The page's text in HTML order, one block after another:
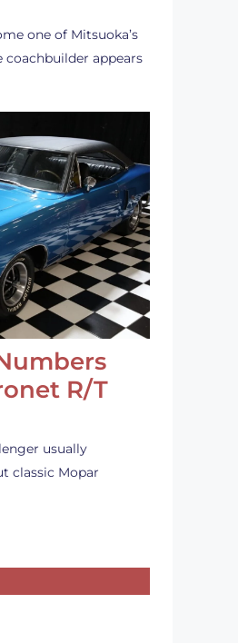
one of Mitsuoka’s
coachbuilder appears
R/T
usually
classic Mopar